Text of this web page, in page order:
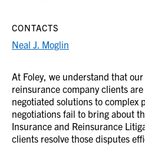
At Foley, we understand that
reinsurance company clients
negotiated solutions to complex
negotiations fail to bring about
Insurance and Reinsurance
clients resolve those disputes
CONTACTS
Neal J. Moglin